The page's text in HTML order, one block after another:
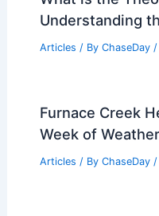
Understanding
Articles / By ChaseDay /
Furnace Creek
Week of
Articles / By ChaseDay /